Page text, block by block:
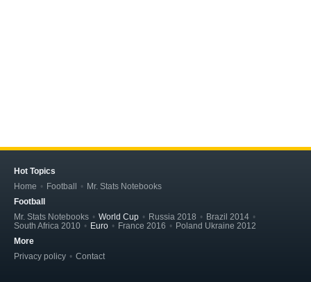
Hot Topics
Home
Football
Mr. Stats Notebooks
Football
Mr. Stats Notebooks
World Cup Russia 2018
Brazil 2014
South Africa 2010
Euro France 2016
Poland Ukraine 2012
More
Privacy policy
Contact